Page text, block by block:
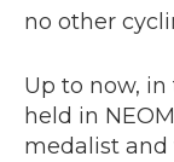
no other
Up to now,
held in
medalist